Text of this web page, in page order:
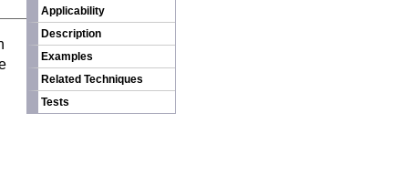
Applicability
Description
Examples
Related Techniques
Tests